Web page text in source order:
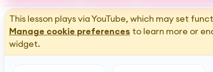
This lesson plays via YouTube, which may set
Manage cookie preferences to learn more or
widget.